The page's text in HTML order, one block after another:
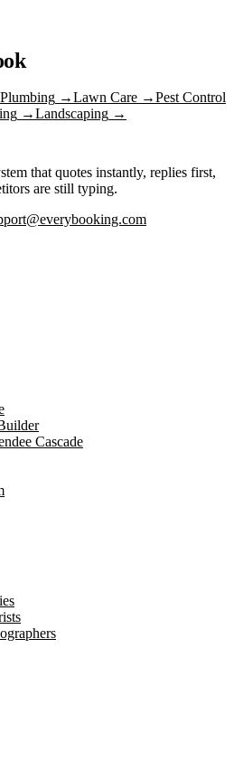
Plumbing →Lawn Care →Pest Control
→Landscaping →
that quotes instantly, replies first,
are still typing.
Cascade